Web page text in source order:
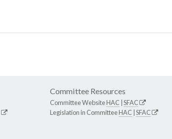
Committee Resources
Committee WebsiteHAC SFAC
Legislation in CommitteeHAC SFAC